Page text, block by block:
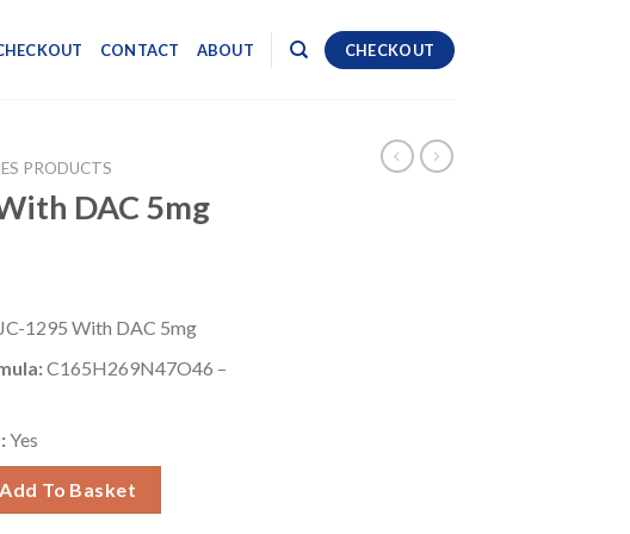
CONTACT ABOUT CHECKOUT
PRODUCTS
DAC 5mg
1295 With DAC 5mg
C165H269N47O46 –
Yes
Add To Basket